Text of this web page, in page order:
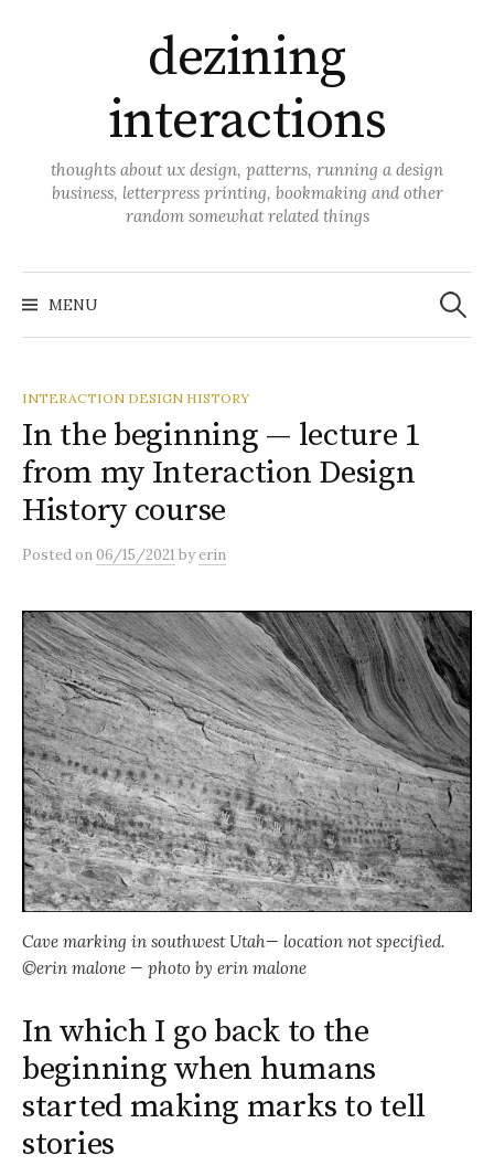
dezining
interactions
thoughts about ux design, patterns, running a design
business, letterpress printing, bookmaking and other
random somewhat related things
MENU
Search
for:
INTERACTION DESIGN HISTORY
In the beginning — lecture 1
from my Interaction Design
History course
Postedon 06/15/2021 byerin
Cave marking in southwest Utah— location not specified.
©erin malone — photo by erin malone
In which I go back to the
beginning when humans
started making marks to tell
stories